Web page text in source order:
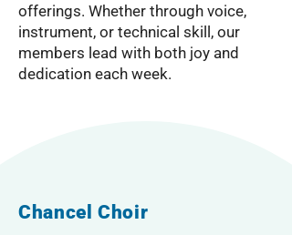
offerings. Whether through voice,
instrument, or technical skill, our
members lead with both joy and
dedication each week.
Chancel Choir